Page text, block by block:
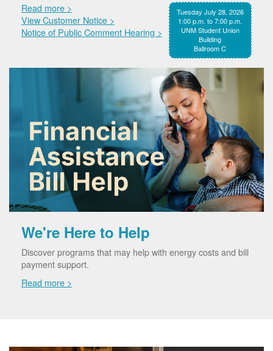
Tuesday July 28, 2026
1:00 p.m. to 7:00 p.m.
UNM Student Union
Building
Ballroom C
Read more >
View Customer Notice >
Notice of Public Comment Hearing >
We're Here to Help
Discover programs that may help with energy costs and bill
payment support.
Read more >